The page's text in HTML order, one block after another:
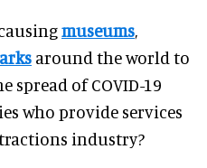
museums,
around the world to
spread of COVID-19
who provide services
industry?